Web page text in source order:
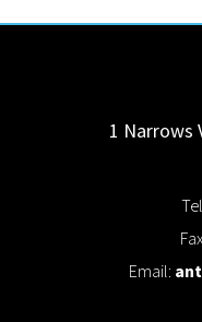
1 Narrows
Email: